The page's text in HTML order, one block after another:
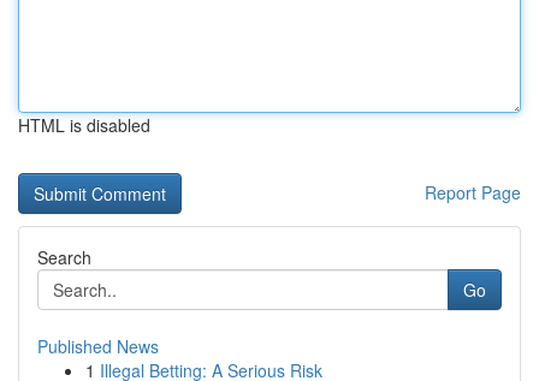
HTML is disabled
Report Page
Search
Go
Published News
1 Illegal Betting: A Serious Risk